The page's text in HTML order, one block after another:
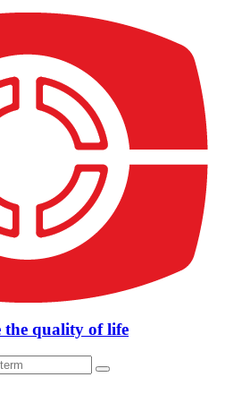
the quality of life